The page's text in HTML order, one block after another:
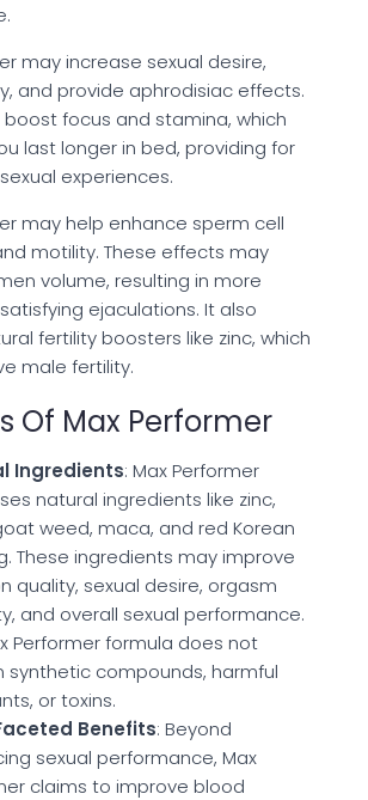
may increase sexual desire,
and provide aphrodisiac effects.
focus and stamina, which
last longer in bed, providing for
experiences.
may help enhance sperm cell
motility. These effects may
volume, resulting in more
ejaculations. It also
fertility boosters like zinc, which
male fertility.
Of Max Performer
Ingredients: Max Performer
natural ingredients like zinc,
weed, maca, and red Korean
These ingredients may improve
quality, sexual desire, orgasm
and overall sexual performance.
Performer formula does not
synthetic compounds, harmful
or toxins.
Benefits: Beyond
sexual performance, Max
claims to improve blood